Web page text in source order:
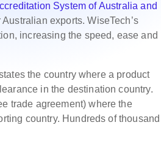
System of Australia and
exports. WiseTech’s
increasing the speed, ease and
the country where a product
in the destination country.
trade agreement) where the
country. Hundreds of thousand